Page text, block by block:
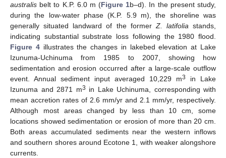
australis belt to K.P. 6.0 m (Figure 1b–d). In the present study,
during the low-water phase (K.P. 5.9 m), the shoreline was
generally situated landward of the former Z. latifolia stands,
indicating substantial substrate loss following the 1980 flood.
Figure 4illustrates the changes in lakebed elevation at Lake
Izunuma-Uchinuma from 1985 to 2007, showing how
sedimentation and erosion occurred after a large-scale outflow
event. Annual sediment input averaged 10,229 m3
in Lake
Izunuma and 2871 m3 in Lake Uchinuma, corresponding with
mean accretion rates of 2.6 mm/yr and 2.1 mm/yr, respectively.
Although most areas changed by less than 10 cm, some
locations showed sedimentation or erosion of more than 20 cm.
Both areas accumulated sediments near the western inflows
and southern shores around Ecotone 1, with weaker alongshore
currents.